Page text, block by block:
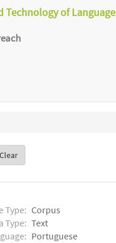
Technology of Language
Clear
Type: Corpus
Type: Text
Portuguese